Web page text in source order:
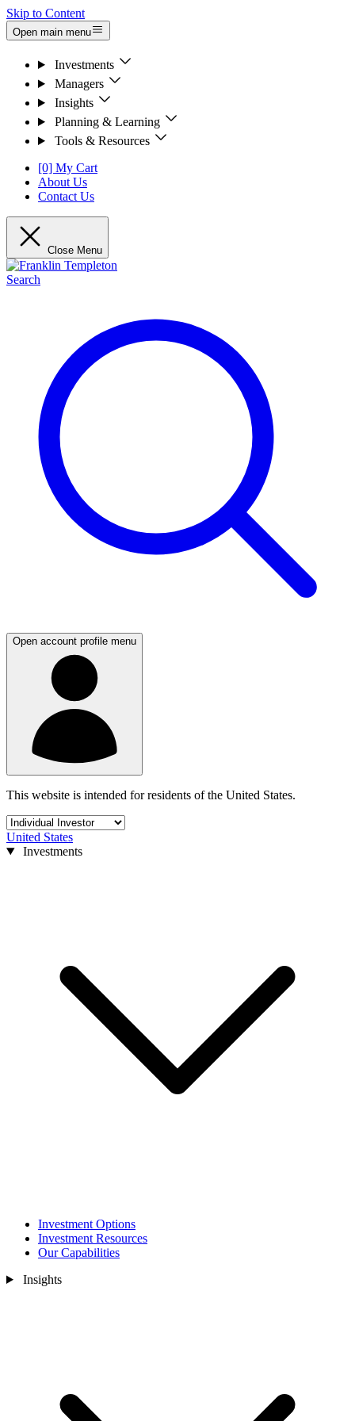
Skip to Content
Open main menu
Investments
Managers
Insights
Planning & Learning
Tools & Resources
[0] My Cart
About Us
Contact Us
Close Menu
Search
Open account profile menu
This website is intended for residents of the United States.
United States
Investments
Investment Options
Investment Resources
Our Capabilities
Insights